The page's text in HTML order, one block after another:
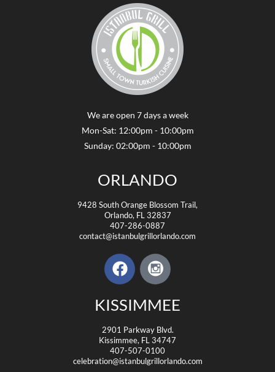
We are open 7 days a week
Mon-Sat: 12:00pm - 10:00pm
Sunday: 02:00pm - 10:00pm
ORLANDO
9428 South Orange Blossom Trail,
Orlando, FL 32837
407-286-0887
contact@istanbulgrillorlando.com
KISSIMMEE
2901 Parkway Blvd.
Kissimmee, FL 34747
407-507-0100
celebration@istanbulgrillorlando.com